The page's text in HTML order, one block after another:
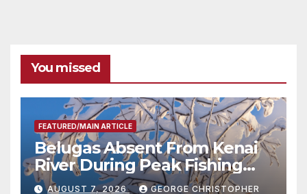
You missed
FEATURED/MAIN ARTICLE
Belugas Absent From Kenai
River During Peak Fishing
Season
AUGUST 7, 2026 GEORGE CHRISTOPHER